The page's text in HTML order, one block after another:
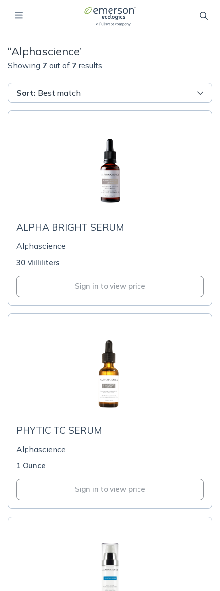
“Alphascience”
Showing 7 out of 7 results
Sort: Best match
ALPHA BRIGHT SERUM
Alphascience
30 Milliliters
Sign in to view price
PHYTIC TC SERUM
Alphascience
1 Ounce
Sign in to view price